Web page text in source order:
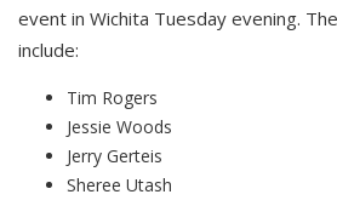
event in Wichita Tuesday evening.
include:
Tim Rogers
Jessie Woods
Jerry Gerteis
Sheree Utash